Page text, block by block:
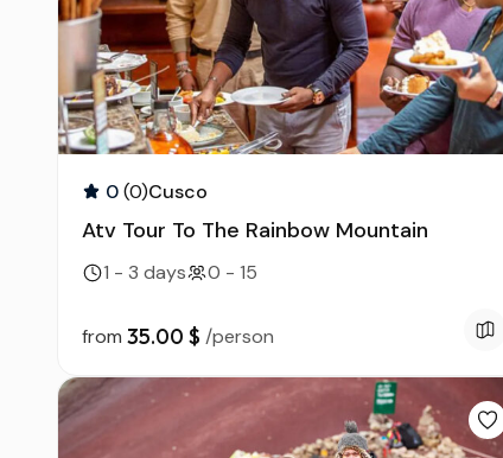
0(0)Cusco
Atv Tour To The Rainbow Mountain
1 - 3 days 0 - 15
from 35.00 $ /person